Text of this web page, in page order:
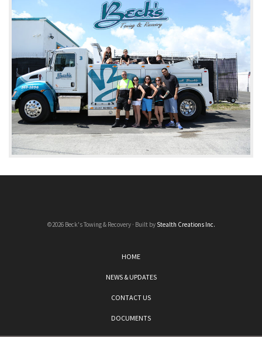
©2026 Beck's Towing & Recovery · Built by Stealth Creations Inc.
HOME
NEWS & UPDATES
CONTACT US
DOCUMENTS